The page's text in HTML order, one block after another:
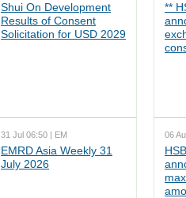
Shui On Development
Results of Consent
Solicitation for USD 2029
31 Jul 06:50 | EM
EMRD Asia Weekly 31
July 2026
**
06